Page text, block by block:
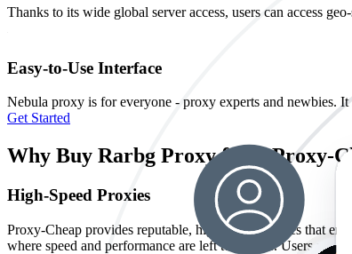
Thanks to its wide global server access, users can access
Easy-to-Use Interface
Nebula proxy is for everyone - proxy experts and newbies.
Get Started
Why Buy Rarbg Proxy from Proxy-
High-Speed Proxies
Proxy-Cheap provides reputable, high-speed proxies that
where speed and performance are left to chance. Users